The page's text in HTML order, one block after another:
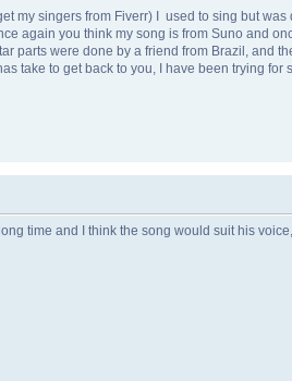
my singers from Fiverr) I used to sing but
again you think my song is from Suno and
were done by a friend from Brazil, and
take to get back to you, I have been trying for
time and I think the song would suit his